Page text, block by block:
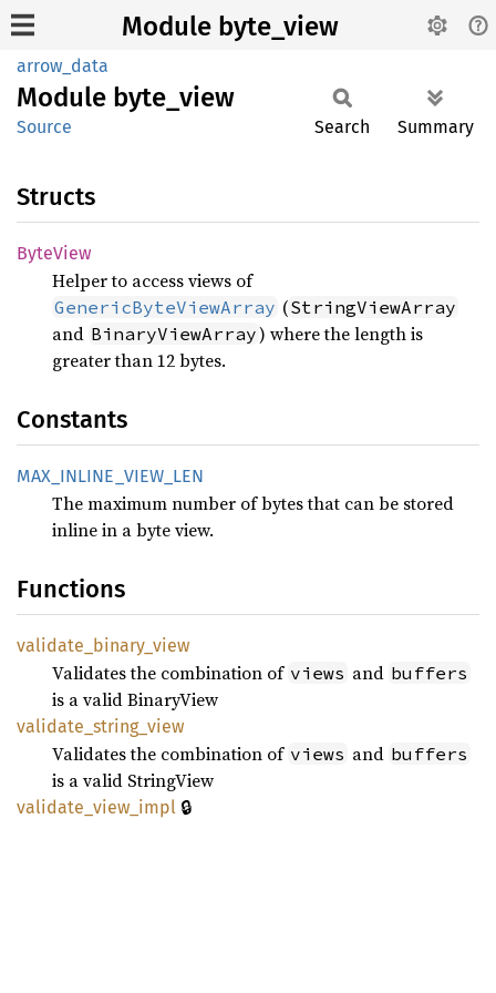
Module byte_view
arrow_data
Module byte_ view
Source Search Summary
Structs
ByteView
Helper to access views of
GenericByteViewArray (StringViewArray
and BinaryViewArray) where the length is
greater than 12 bytes.
Constants
MAX_ INLINE_ VIEW_ LEN
The maximum number of bytes that can be stored
inline in a byte view.
Functions
validate_ binary_ view
Validates the combination of views and buffers
is a valid BinaryView
validate_ string_ view
Validates the combination of views and buffers
is a valid StringView
validate_ view_ impl 🔒